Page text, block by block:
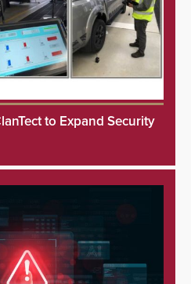
to Expand Security